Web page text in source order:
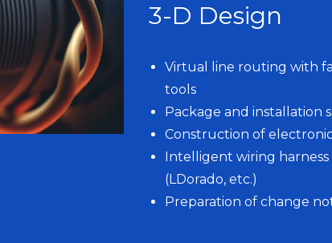
3-D Design
Virtual line routing with
tools
Package and installation
Construction of
Intelligent wiring
(LDorado, etc.)
Preparation of change